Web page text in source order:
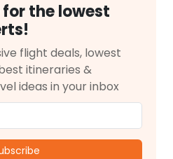
the lowest
flight deals, lowest
itineraries &
ideas in your inbox